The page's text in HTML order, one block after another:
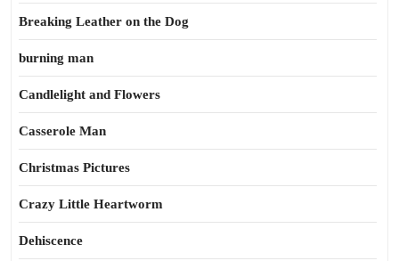
Breaking Leather on the Dog
burning man
Candlelight and Flowers
Casserole Man
Christmas Pictures
Crazy Little Heartworm
Dehiscence